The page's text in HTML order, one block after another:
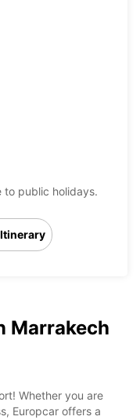
to public holidays.
Itinerary
Marrakech
Whether you are
Europcar offers a